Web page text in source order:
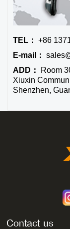
TEL： +86
E-mail：
ADD：
Room
Xiuxin
Shenzhen,
Contact us